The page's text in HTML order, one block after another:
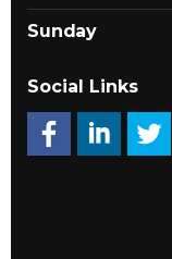
Sunday
Social Links